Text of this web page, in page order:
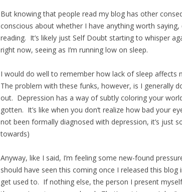
But knowing that people read my blog has other
conscious about whether I have anything worth
reading. It’s likely just Self Doubt starting to whisper
right now, seeing as I’m running low on sleep.
I would do well to remember how lack of sleep affects
The problem with these funks, however, is I generally
out. Depression has a way of subtly coloring your
gotten. It’s like when you don’t realize how bad your
not been formally diagnosed with depression, it’s just
towards)
Anyway, like I said, I’m feeling some new-found
should have seen this coming once I released this
get used to. If nothing else, the person I present